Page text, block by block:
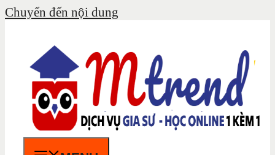
Chuyển đến nội dung